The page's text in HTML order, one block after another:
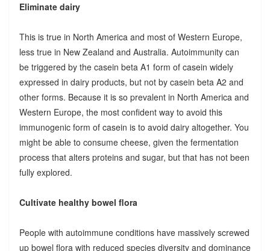
Eliminate dairy
This is true in North America and most of Western Europe,
less true in New Zealand and Australia. Autoimmunity can
be triggered by the casein beta A1 form of casein widely
expressed in dairy products, but not by casein beta A2 and
other forms. Because it is so prevalent in North America and
Western Europe, the most confident way to avoid this
immunogenic form of casein is to avoid dairy altogether. You
might be able to consume cheese, given the fermentation
process that alters proteins and sugar, but that has not been
fully explored.
Cultivate healthy bowel flora
People with autoimmune conditions have massively screwed
up bowel flora with reduced species diversity and dominance